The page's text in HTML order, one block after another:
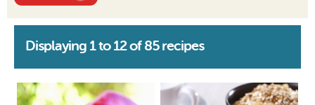
Displaying 1 to 12 of 85 recipes